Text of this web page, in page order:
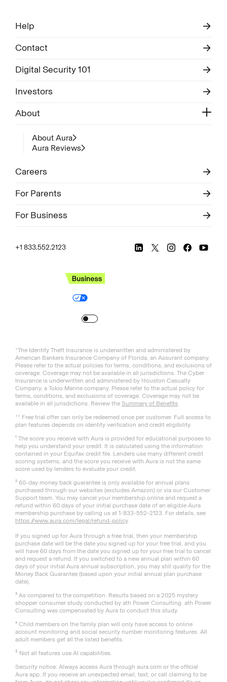
Help
Contact
Digital Security 101
Investors
About
About Aura
Aura Reviews
Careers
For Parents
For Business
+1 833.552.2123
*The Identity Theft Insurance is underwritten and administered by
American Bankers Insurance Company of Florida, an Assurant company.
Please refer to the actual policies for terms, conditions, and exclusions of
coverage. Coverage may not be available in all jurisdictions. The Cyber
Insurance is underwritten and administered by Houston Casualty
Company, a Tokio Marine company. Please refer to the actual policy for
terms, conditions, and exclusions of coverage. Coverage may not be
available in all jurisdictions. Review the Summary of Benefits
** Free trial offer can only be redeemed once per customer. Full access to
plan features depends on identity verification and credit eligibility.
¹ The score you receive with Aura is provided for educational purposes to
help you understand your credit. It is calculated using the information
contained in your Equifax credit file. Lenders use many different credit
scoring systems, and the score you receive with Aura is not the same
score used by lenders to evaluate your credit.
² 60-day money back guarantee is only available for annual plans
purchased through our websites (excludes Amazon) or via our Customer
Support team. You may cancel your membership online and request a
refund within 60 days of your initial purchase date of an eligible Aura
membership purchase by calling us at 1-833-552-2123. For details, see
https://www.aura.com/legal/refund-policy.
If you signed up for Aura through a free trial, then your membership
purchase date will be the date you signed up for your free trial, and you
will have 60 days from the date you signed up for your free trial to cancel
and request a refund. If you switched to a new annual plan within 60
days of your initial Aura annual subscription, you may still qualify for the
Money Back Guarantee (based upon your initial annual plan purchase
date).
³ As compared to the competition. Results based on a 2025 mystery
shopper consumer study conducted by ath Power Consulting. ath Power
Consulting was compensated by Aura to conduct this study.
⁴ Child members on the family plan will only have access to online
account monitoring and social security number monitoring features. All
adult members get all the listed benefits.
‡ Not all features use AI capabilities.
Security notice: Always access Aura through aura.com or the official
Aura app. If you receive an unexpected email, text, or call claiming to be